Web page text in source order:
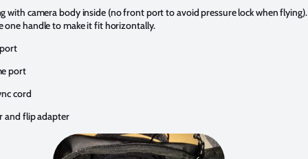
with camera body inside (no front port to avoid pressure lock when
one handle to make it fit horizontally.
port
cord
and flip adapter